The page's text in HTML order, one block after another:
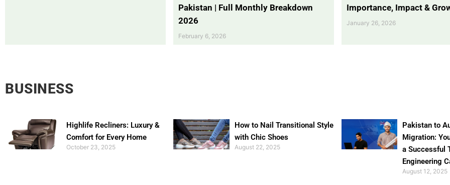
Pakistan | Full Monthly Breakdown
2026
February 6, 2026
Importance, Impact &
January 26, 2026
BUSINESS
Highlife Recliners: Luxury &
Comfort for Every Home
October 23, 2025
How to Nail Transitional Style
with Chic Shoes
August 22, 2025
Pakistan to
Migration:
a Successful
Engineering
August 12, 2025